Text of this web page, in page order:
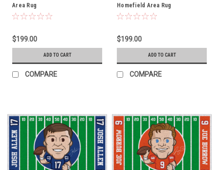
Area Rug
$199.00
ADD TO CART
COMPARE
Homefield Area Rug
$199.00
ADD TO CART
COMPARE